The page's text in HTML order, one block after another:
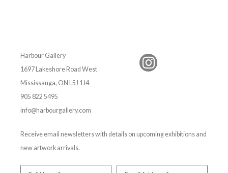
Harbour Gallery
1697 Lakeshore Road West
Mississauga, ON L5J 1J4
905 822 5495
info@harbourgallery.com
Receive email newsletters with details on upcoming exhibitions and
new artwork arrivals.